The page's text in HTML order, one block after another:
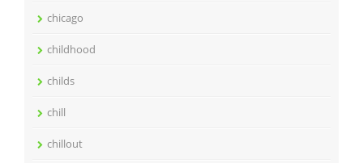
chicago
childhood
childs
chill
chillout